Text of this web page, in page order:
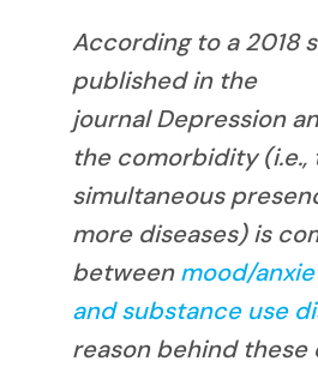
According to a 2018
published in the
journalDepression
the comorbidity (i.e.,
simultaneous
more diseases) is
betweenmood/
and substance use
reason behind